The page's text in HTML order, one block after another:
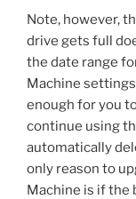
Note, however,
drive gets full
the date range
Machine
enough for you
continue using
automatically
only reason to
Machine is if the